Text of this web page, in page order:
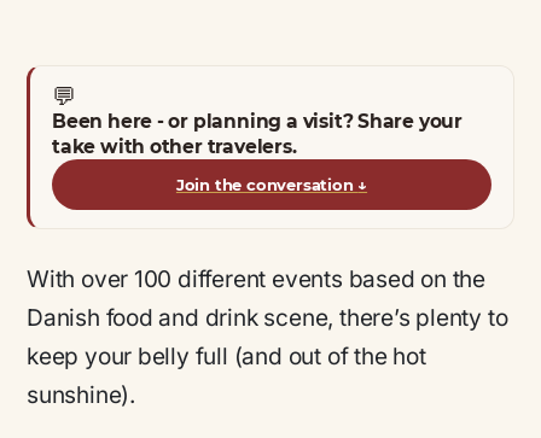
💬
Been here - or planning a visit? Share your
take with other travelers.
Join the conversation ↓
With over 100 different events based on the
Danish food and drink scene, there’s plenty to
keep your belly full (and out of the hot
sunshine).